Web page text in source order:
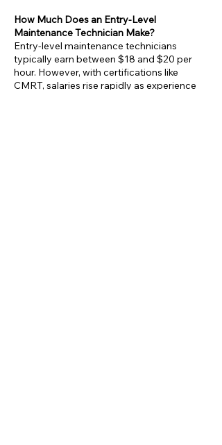
How Much Does an Entry-Level
Maintenance Technician Make?
Entry-level maintenance technicians
typically earn between $18 and $20 per
hour. However, with certifications like
CMRT, salaries rise rapidly as experience